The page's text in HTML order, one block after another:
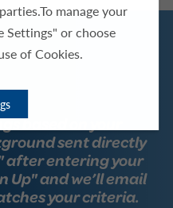
manage your
Settings" or choose
of Cookies.
based on your
sent directly
after entering your
Up" and we’ll email
your criteria.